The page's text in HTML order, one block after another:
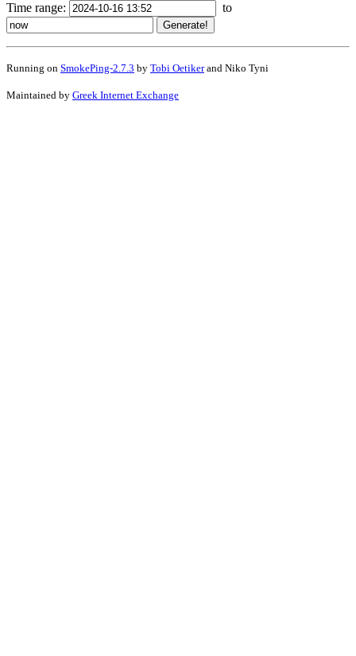
Time range: to
Running on SmokePing-2.7.3 by Tobi Oetikerand Niko Tyni
Maintained by Greek Internet Exchange